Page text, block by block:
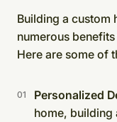
Building a custom
numerous
Here are some of
Personalized
home, building